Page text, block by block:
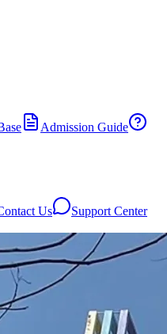
Admission Guide
Us
Support Center